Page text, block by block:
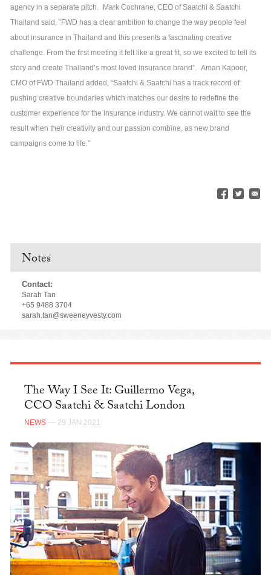
agency in a separate pitch. Mark Cochrane, CEO of Saatchi & Saatchi
Thailand said, “FWD has a clear ambition to change the way people feel
about insurance in Thailand and this presents a fascinating creative
challenge. From the first meeting it felt like a great fit, so we excited to tell its
story and create Thailand’s most loved insurance brand”. Aman Kapoor,
CMO of FWD Thailand added, “Saatchi & Saatchi has a track record of
pushing creative boundaries which matches our desire to redefine the
customer experience for the insurance industry. We cannot wait to see the
result when their creativity and our passion combine, as new brand
campaigns come to life.”
Notes
Contact:
Sarah Tan
+65 9488 3704
sarah.tan@sweeneyvesty.com
The Way I See It: Guillermo Vega,
CCO Saatchi & Saatchi London
NEWS — 29 JAN 2021